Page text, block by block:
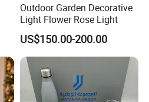
Outdoor Garden Decorative
Light Flower Rose Light
US$150.00-200.00